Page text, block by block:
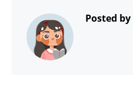
Posted by